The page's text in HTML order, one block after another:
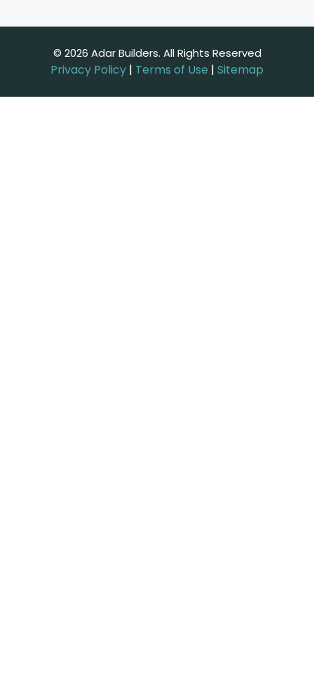
© 2026 Adar Builders. All Rights Reserved
Privacy Policy | Terms of Use | Sitemap